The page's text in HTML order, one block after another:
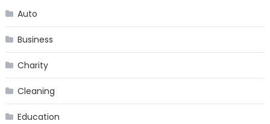
Auto
Business
Charity
Cleaning
Education